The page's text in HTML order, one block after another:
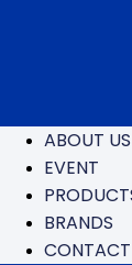
ABOUT US
EVENT
BRANDS